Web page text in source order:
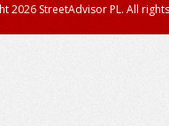
2026 StreetAdvisor PL. All